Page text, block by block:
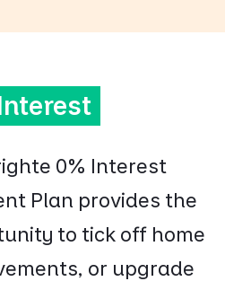
0% Interest
Plan provides the
to tick off home
or upgrade